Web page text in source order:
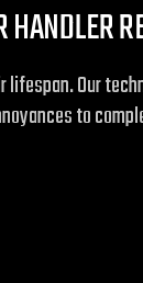
HANDLER
Our
to